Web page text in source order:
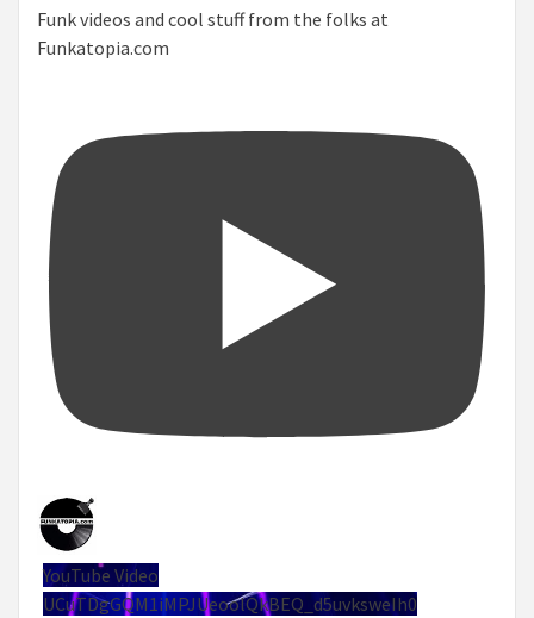
Funk videos and cool stuff from the folks at
Funkatopia.com
YouTube Video
UCuTDgGQM1iMPJUeoolQkBEQ_d5uvksweIh0